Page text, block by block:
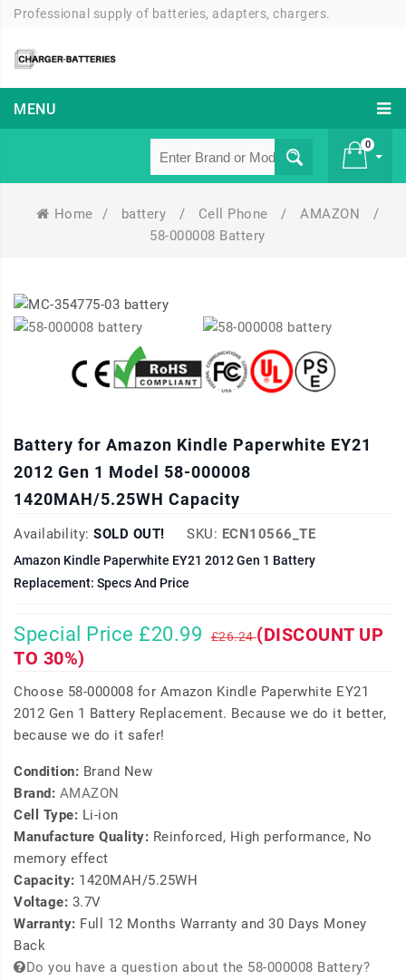
Professional supply of batteries, adapters, chargers.
MENU
0
Home / battery / Cell Phone / AMAZON
/
58-000008 Battery
Battery for Amazon Kindle Paperwhite EY21
2012 Gen 1 Model 58-000008
1420MAH/5.25WH Capacity
Availability: SOLD OUT! SKU: ECN10566_TE
Amazon Kindle Paperwhite EY21 2012 Gen 1 Battery
Replacement: Specs And Price
Special Price £20.99 £26.24(DISCOUNT UP
TO 30%)
Choose 58-000008 for Amazon Kindle Paperwhite EY21
2012 Gen 1 Battery Replacement. Because we do it better,
because we do it safer!
Condition: Brand New
Brand: AMAZON
Cell Type: Li-ion
Manufacture Quality: Reinforced, High performance, No
memory effect
Capacity: 1420MAH/5.25WH
Voltage: 3.7V
Warranty: Full 12 Months Warranty and 30 Days Money
Back
Do you have a question about the 58-000008 Battery?